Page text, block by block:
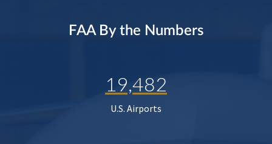
FAA By the Numbers
19,482
U.S. Airports